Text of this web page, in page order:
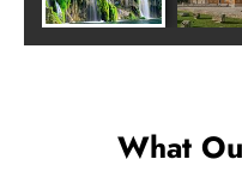
What